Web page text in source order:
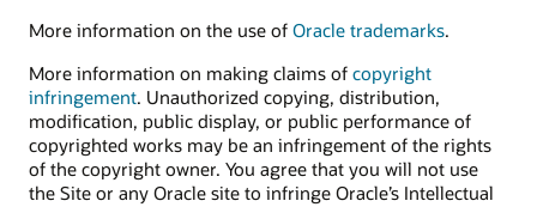
More information on the use of Oracle trademarks.
More information on making claims of copyright
infringement. Unauthorized copying, distribution,
modification, public display, or public performance of
copyrighted works may be an infringement of the rights
of the copyright owner. You agree that you will not use
the Site or any Oracle site to infringe Oracle’s Intellectual